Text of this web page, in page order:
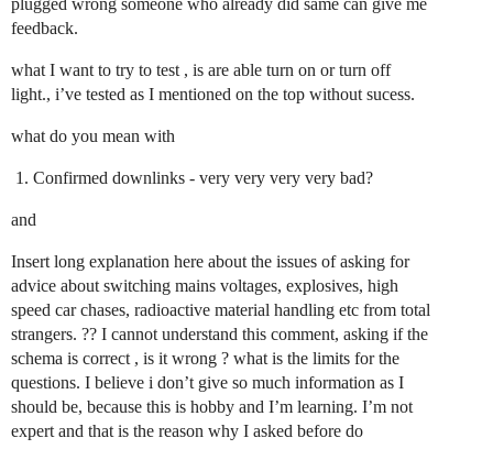
plugged wrong someone who already did same can give me
feedback.
what I want to try to test , is are able turn on or turn off
light., i’ve tested as I mentioned on the top without sucess.
what do you mean with
Confirmed downlinks - very very very very bad?
and
Insert long explanation here about the issues of asking for
advice about switching mains voltages, explosives, high
speed car chases, radioactive material handling etc from total
strangers. ?? I cannot understand this comment, asking if the
schema is correct , is it wrong ? what is the limits for the
questions. I believe i don’t give so much information as I
should be, because this is hobby and I’m learning. I’m not
expert and that is the reason why I asked before do